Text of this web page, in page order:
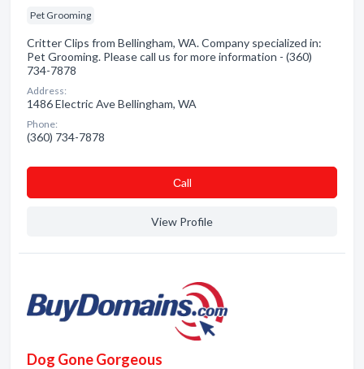
Pet Grooming
Critter Clips from Bellingham, WA. Company specialized in:
Pet Grooming. Please call us for more information - (360)
734-7878
Address:
1486 Electric Ave Bellingham, WA
Phone:
(360) 734-7878
Сall
View Profile
Dog Gone Gorgeous